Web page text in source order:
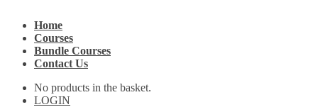
Home
Courses
Bundle Courses
Contact Us
No products in the basket.
LOGIN